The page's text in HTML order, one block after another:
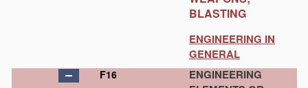
BLASTING
ENGINEERING IN
GENERAL
F16
ENGINEERING